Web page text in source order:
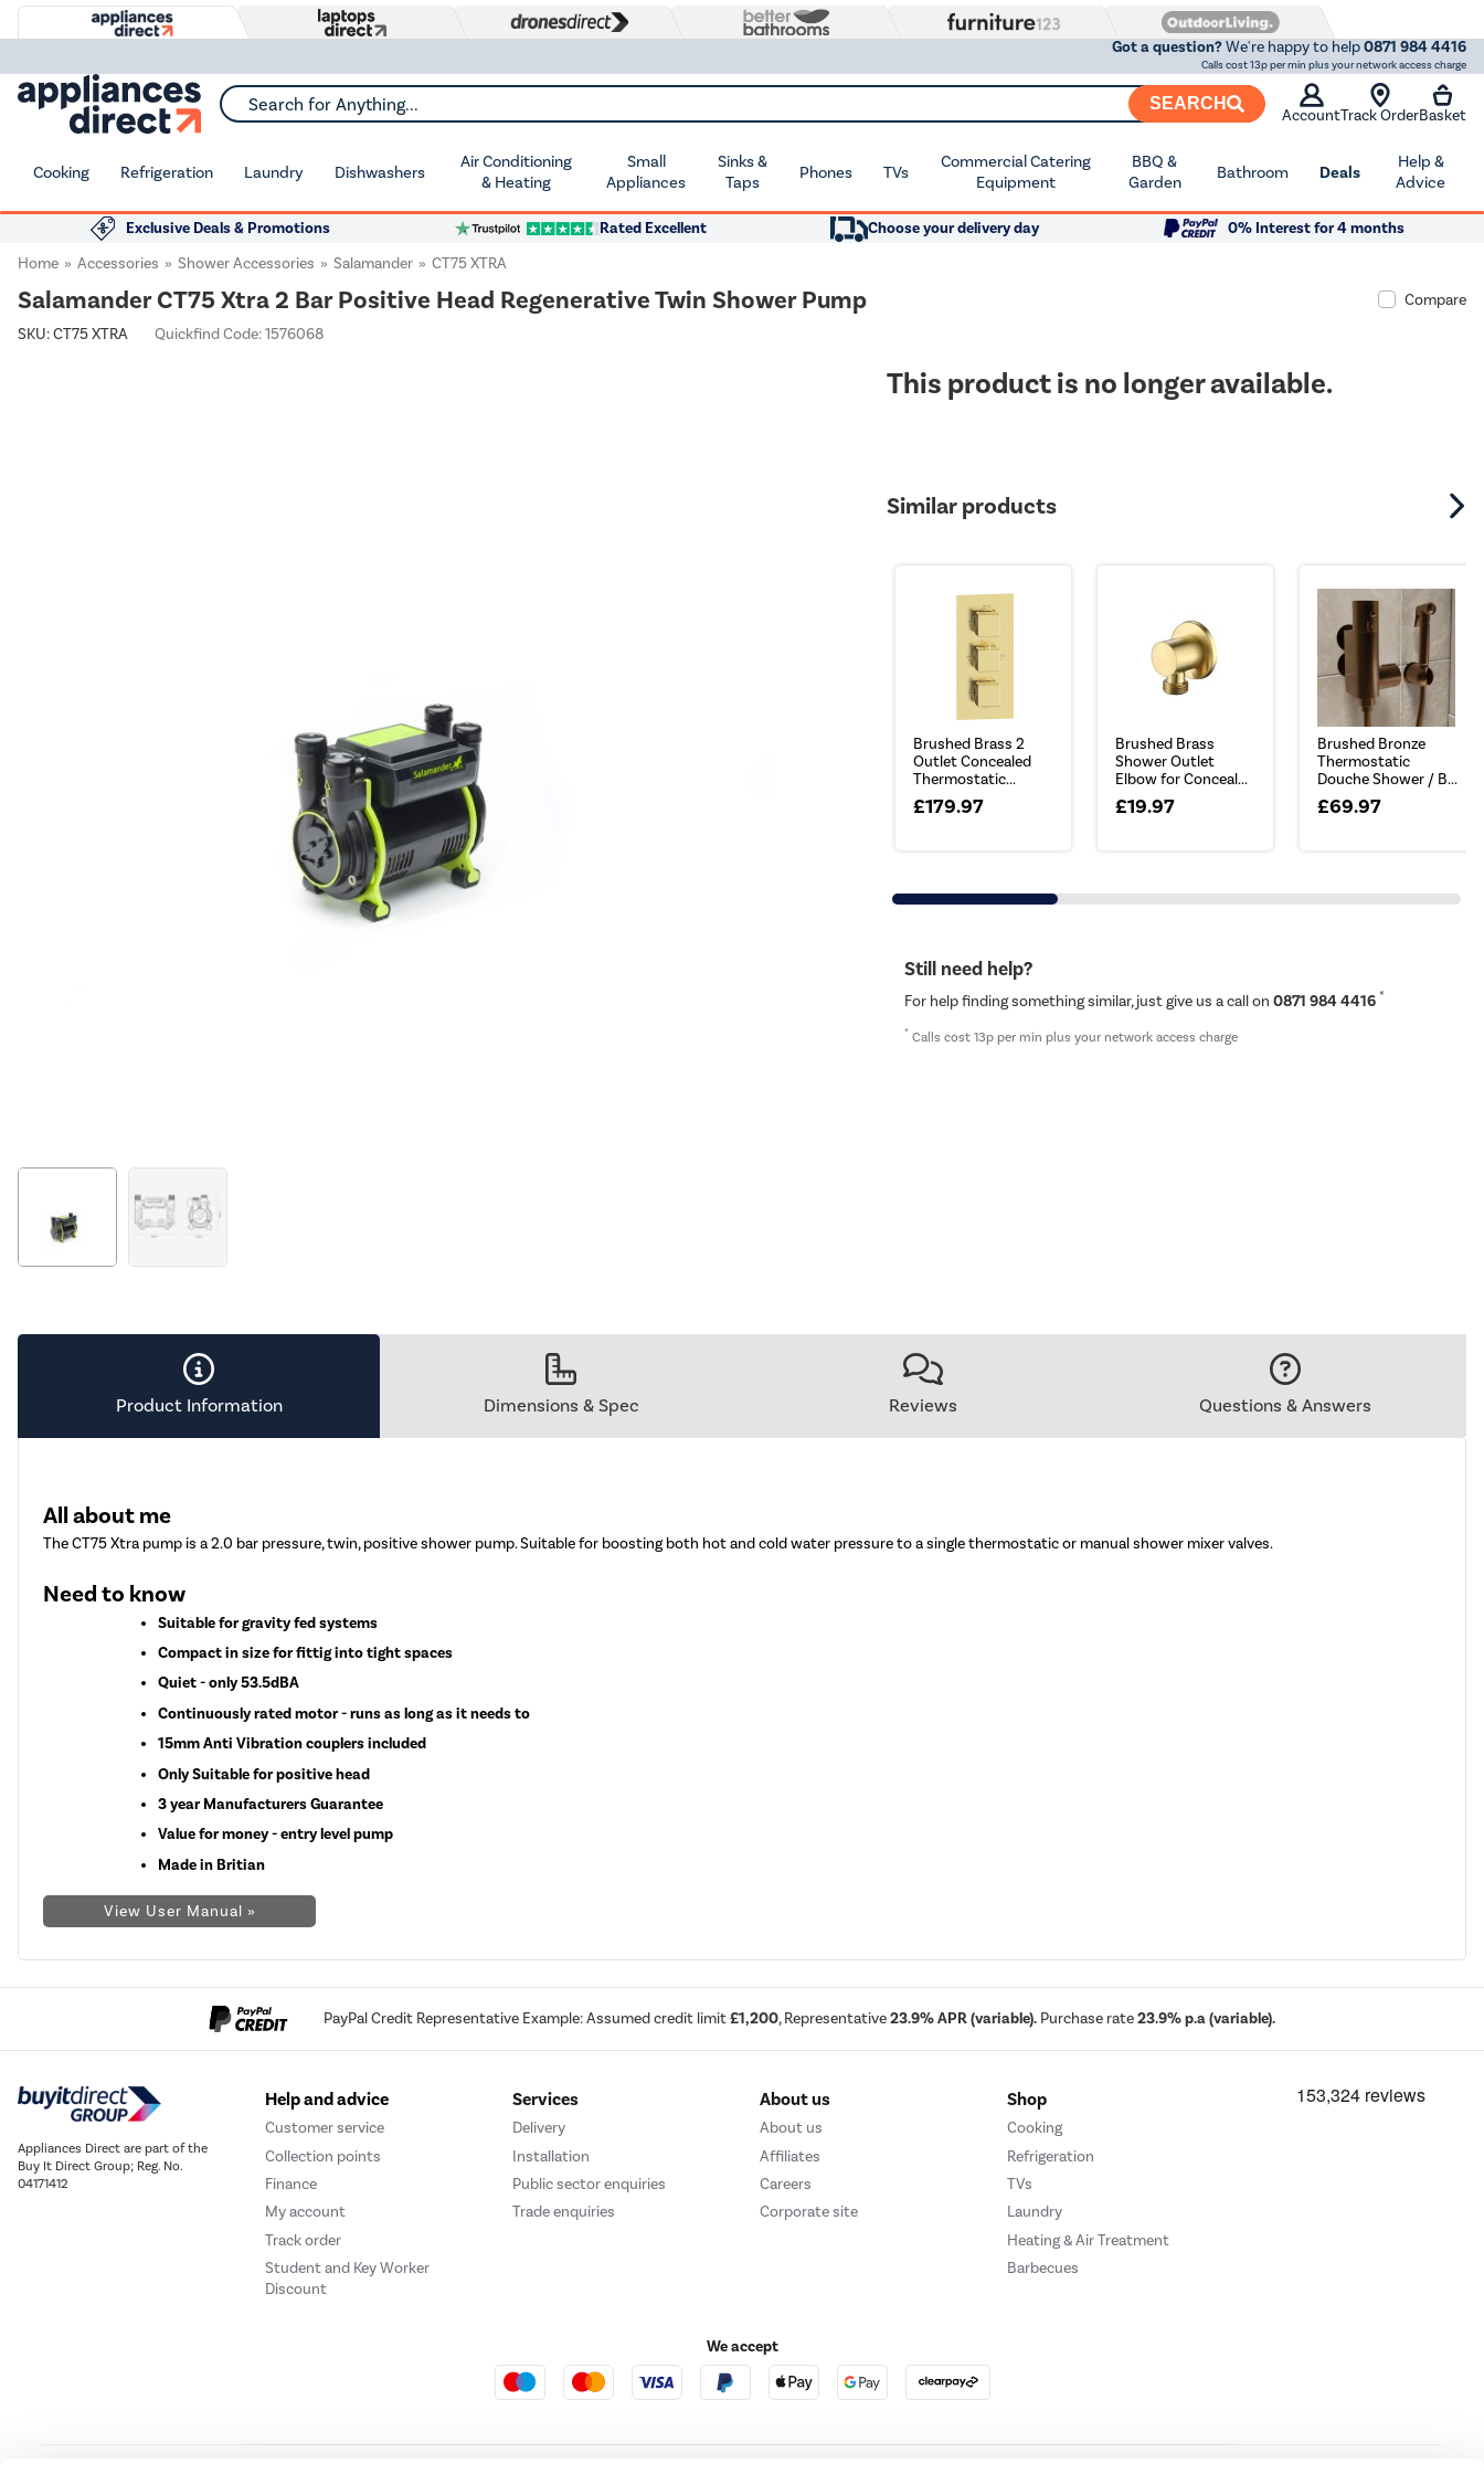
Got a question?We're happy to help0871 984 4416
Calls cost 13p per min plus your network access charge
Search for Anything... SEARCH
AccountTrack OrderBasket
Cooking Refrigeration Laundry Dishwashers
Air Conditioning
& Heating
Small
Appliances
Sinks &
Taps
Phones TVs
Commercial Catering
Equipment
BBQ &
Garden
Bathroom Deals
Help &
Advice
Exclusive Deals & Promotions Rated Excellent Choose your delivery day
0% Interest for 4 months
Home
Accessories Shower Accessories Salamander CT75 XTRA
Salamander CT75 Xtra 2 Bar Positive Head Regenerative Twin Shower Pump
Compare
SKU:CT75 XTRA Quickfind Code: 1576068
This product is no longer available.
Similar products
Brushed Brass 2
Outlet Concealed
Thermostatic...
£179.97
Brushed Brass
Shower Outlet
Elbow for Conceal...
£19.97
Brushed Bronze
Thermostatic
Douche Shower / B...
£69.97
Still need help?
For help finding something similar, just give us a call on0871 984 4416 *
* Calls cost 13p per min plus your network access charge
Product Information Dimensions & Spec Reviews Questions & Answers
All about me
The CT75 Xtra pump is a 2.0 bar pressure, twin, positive shower pump. Suitable for boosting both hot and cold water pressure to a single thermostatic or manual shower mixer valves.
Need to know
Suitable for gravity fed systems
Compact in size for fittig into tight spaces
Quiet - only 53.5dBA
Continuously rated motor - runs as long as it needs to
15mm Anti Vibration couplers included
Only Suitable for positive head
3 year Manufacturers Guarantee
Value for money - entry level pump
Made in Britian
View User Manual »
PayPal Credit Representative Example: Assumed credit limit£1,200, Representative23.9% APR (variable). Purchase rate23.9% p.a (variable).
Appliances Direct are part of the
Buy It Direct Group; Reg. No.
04171412
Help and advice
Customer service
Collection points
Finance
My account
Track order
Student and Key Worker
Discount
Services
Delivery
Installation
Public sector enquiries
Trade enquiries
About us
About us
Affiliates
Careers
Corporate site
Shop
Cooking
Refrigeration
TVs
Laundry
Heating & Air Treatment
Barbecues
We accept